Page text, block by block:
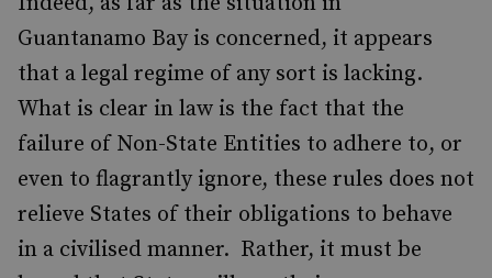
Guantanamo Bay is concerned, it appears
that a legal regime of any sort is lacking.
What is clear in law is the fact that the
failure of Non-State Entities to adhere to, or
even to flagrantly ignore, these rules does not
relieve States of their obligations to behave
in a civilised manner. Rather, it must be